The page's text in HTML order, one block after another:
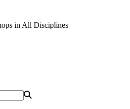
in All Disciplines